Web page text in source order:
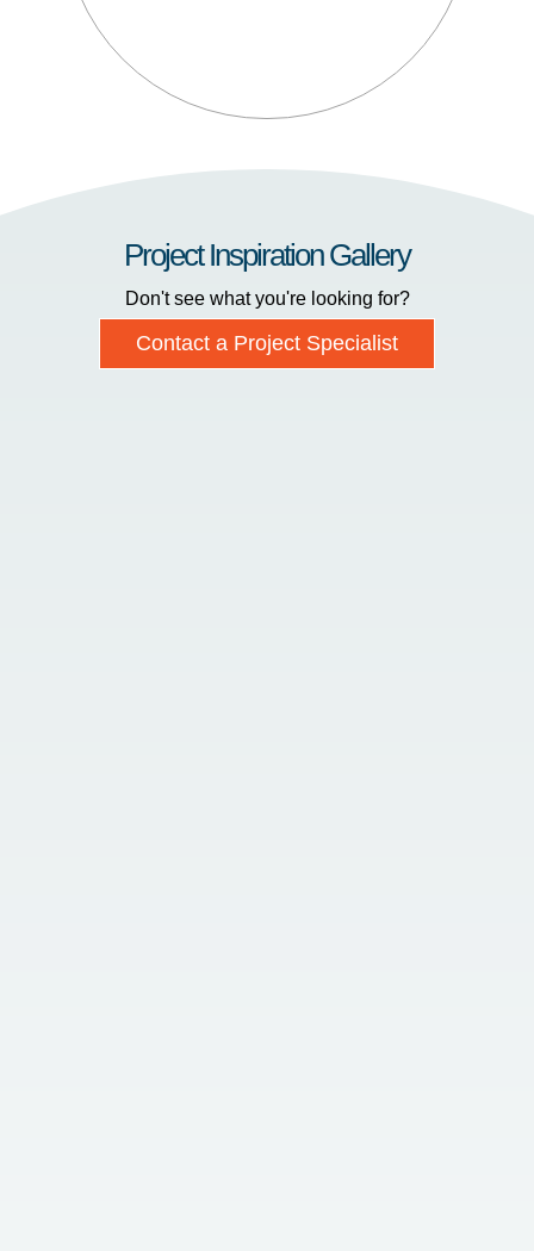
Project Inspiration Gallery
Don't see what you're looking for?
Contact a Project Specialist